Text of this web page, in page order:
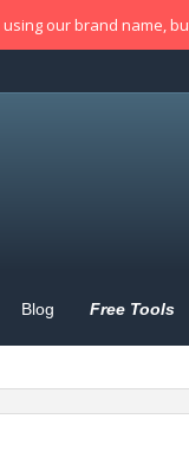
Blog Free Tools
our brand name,